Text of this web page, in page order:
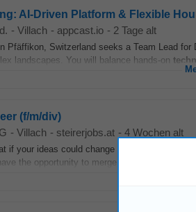
AI-Driven Platform & Flexible
- Villach - appcast.io - 2 Tage alt
Pfäffikon, Switzerland seeks a Team Lead
landscapes. You will balance hands-on
(f/m/div)
- Villach - steirerjobs.at - 4 Wochen alt
if your ideas could change the way the world
the opportunity to merge creativity with your